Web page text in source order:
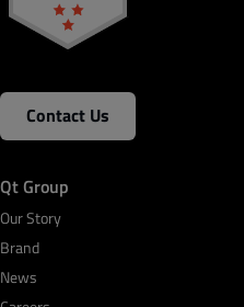
Contact Us
Qt Group
Our Story
Brand
News